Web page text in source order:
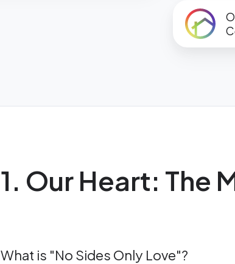
Our
Homes:
Encircle
1. Our Heart: The
What is "No Sides Only Love"?